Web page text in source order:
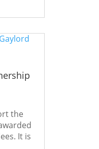
the
It is